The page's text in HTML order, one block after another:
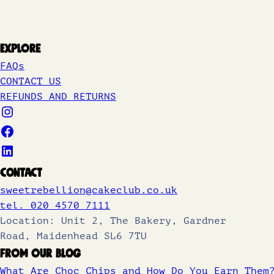
Explore
FAQs
CONTACT US
REFUNDS AND RETURNS
Contact
sweetrebellion@cakeclub.co.uk
tel. 020 4570 7111
Location: Unit 2, The Bakery, Gardner
Road, Maidenhead SL6 7TU
From Our Blog
What Are Choc Chips and How Do You Earn